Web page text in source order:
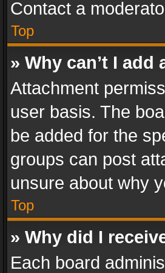
Contact a
Top
» Why can’t I
Attachment
user basis. The
be added for the
groups can post
unsure about why
Top
» Why did I
Each board